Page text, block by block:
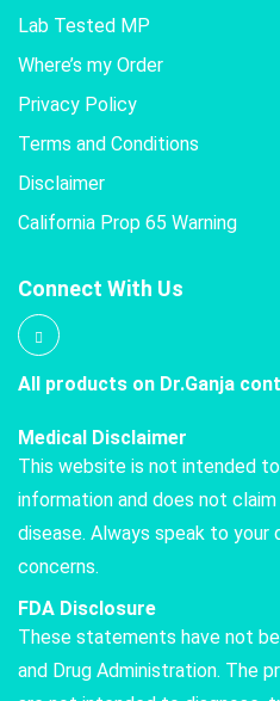
Lab Tested MP
Where’s my Order
Privacy Policy
Terms and Conditions
Disclaimer
California Prop 65 Warning
Connect With Us
All products on Dr.Ganja
Medical Disclaimer
This website is not intended
information and does not
disease. Always speak to
concerns.
FDA Disclosure
These statements have not
and Drug Administration. The